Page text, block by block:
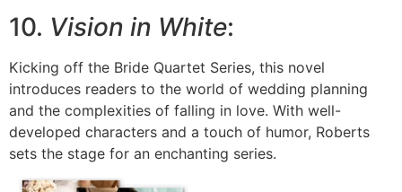
10. Vision in White:
Kicking off the Bride Quartet Series, this novel
introduces readers to the world of wedding planning
and the complexities of falling in love. With well-
developed characters and a touch of humor, Roberts
sets the stage for an enchanting series.